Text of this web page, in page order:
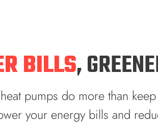
BILLS,
pumps do more than
your energy bills and